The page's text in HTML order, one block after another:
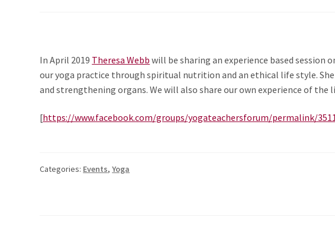
In April 2019 Theresa Webb will be sharing an experience based session
our yoga practice through spiritual nutrition and an ethical life style.
and strengthening organs. We will also share our own experience of
[https://www.facebook.com/groups/yogateachersforum/permalink/
Categories: Events,Yoga